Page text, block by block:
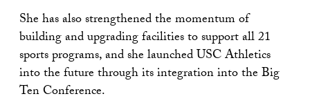
She has also strengthened the momentum of
building and upgrading facilities to support all 21
sports programs, and she launched USC Athletics
into the future through its integration into the Big
Ten Conference.